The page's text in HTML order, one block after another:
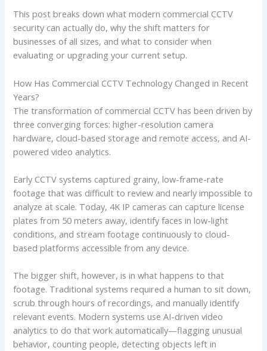
This post breaks down what modern commercial CCTV
security can actually do, why the shift matters for
businesses of all sizes, and what to consider when
evaluating or upgrading your current setup.
How Has Commercial CCTV Technology Changed in Recent
Years?
The transformation of commercial CCTV has been driven by
three converging forces: higher-resolution camera
hardware, cloud-based storage and remote access, and AI-
powered video analytics.
Early CCTV systems captured grainy, low-frame-rate
footage that was difficult to review and nearly impossible to
analyze at scale. Today, 4K IP cameras can capture license
plates from 50 meters away, identify faces in low-light
conditions, and stream footage continuously to cloud-
based platforms accessible from any device.
The bigger shift, however, is in what happens to that
footage. Traditional systems required a human to sit down,
scrub through hours of recordings, and manually identify
relevant events. Modern systems use AI-driven video
analytics to do that work automatically—flagging unusual
behavior, counting people, detecting objects left in